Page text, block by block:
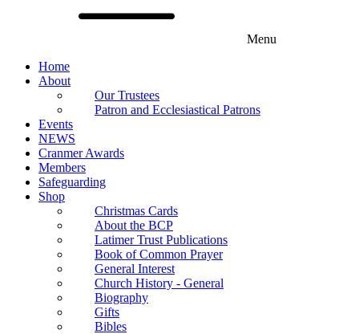
Menu
Home
About
Our Trustees
Patron and Ecclesiastical Patrons
Events
NEWS
Cranmer Awards
Members
Safeguarding
Shop
Christmas Cards
About the BCP
Latimer Trust Publications
Book of Common Prayer
General Interest
Church History - General
Biography
Gifts
Bibles